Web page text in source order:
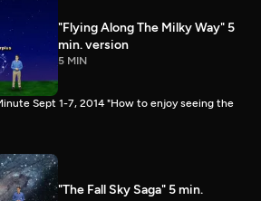
"Flying Along The Milky Way" 5
min. version
5 MIN
Sept 1-7, 2014 "How to enjoy seeing the
"The Fall Sky Saga" 5 min.